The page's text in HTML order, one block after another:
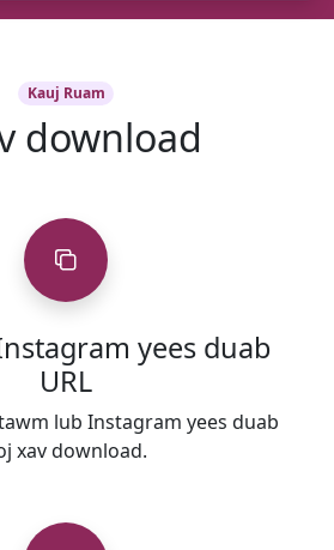
Kauj Ruam
download
yees duab
URL
lub Instagram yees duab
xav download.